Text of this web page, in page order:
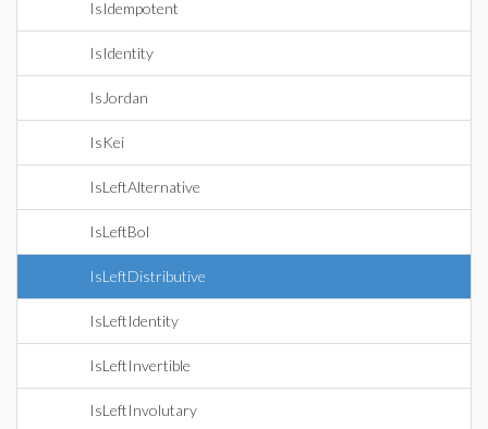
IsIdempotent
IsIdentity
IsJordan
IsKei
IsLeftAlternative
IsLeftBol
IsLeftDistributive
IsLeftIdentity
IsLeftInvertible
IsLeftInvolutary